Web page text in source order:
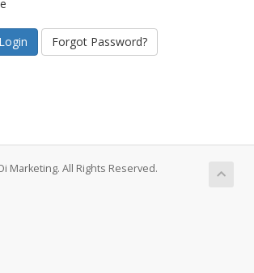
Forgot Password?
Marketing. All Rights Reserved.